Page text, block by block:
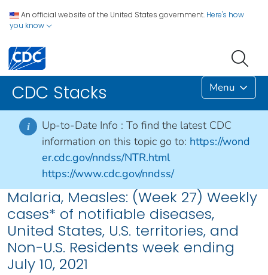
An official website of the United States government. Here's how
you know
CDC Stacks Menu
i Up-to-Date Info : To find the latest CDC
information on this topic go to: https://wond
er.cdc.gov/nndss/NTR.html
https://www.cdc.gov/nndss/
Malaria, Measles: (Week 27) Weekly
cases* of notifiable diseases,
United States, U.S. territories, and
Non-U.S. Residents week ending
July 10, 2021